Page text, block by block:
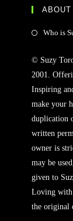
ABOUT
Who is
© Suzy
2001.
Inspiring
make your
duplication
written
owner is
may be
given to
Loving with
the original